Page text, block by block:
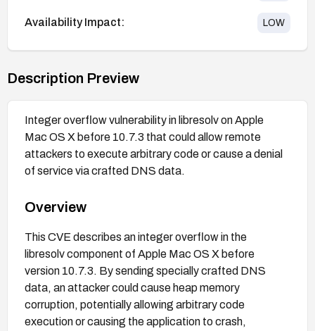
Availability Impact: LOW
Description Preview
Integer overflow vulnerability in libresolv on Apple
Mac OS X before 10.7.3 that could allow remote
attackers to execute arbitrary code or cause a denial
of service via crafted DNS data.
Overview
This CVE describes an integer overflow in the
libresolv component of Apple Mac OS X before
version 10.7.3. By sending specially crafted DNS
data, an attacker could cause heap memory
corruption, potentially allowing arbitrary code
execution or causing the application to crash,